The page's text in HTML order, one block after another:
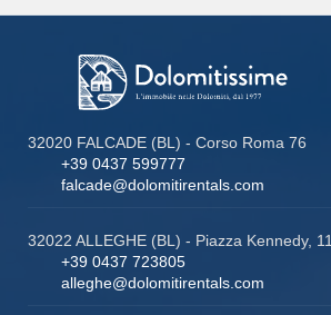
32020 FALCADE (BL) - Corso Roma 76
+39 0437 599777
falcade@dolomitirentals.com
32022 ALLEGHE (BL) - Piazza Kennedy, 11
+39 0437 723805
alleghe@dolomitirentals.com